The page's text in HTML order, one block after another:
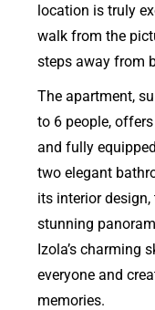
location is truly
walk from the
steps away from
The apartment,
to 6 people,
and fully
two elegant
its interior
stunning
Izola’s charming
everyone and
memories.